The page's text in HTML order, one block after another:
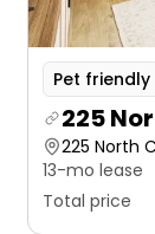
Pet friendly
225
225 North
13-mo lease
Total price